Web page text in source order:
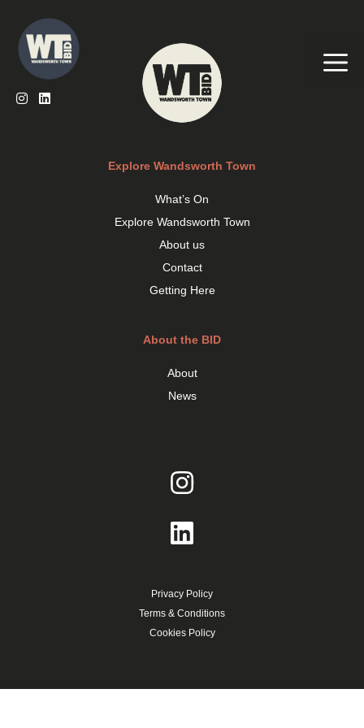
content
Explore Wandsworth Town
What’s On
Explore Wandsworth Town
About us
Contact
Getting Here
About the BID
About
News
Privacy Policy
Terms & Conditions
Cookies Policy